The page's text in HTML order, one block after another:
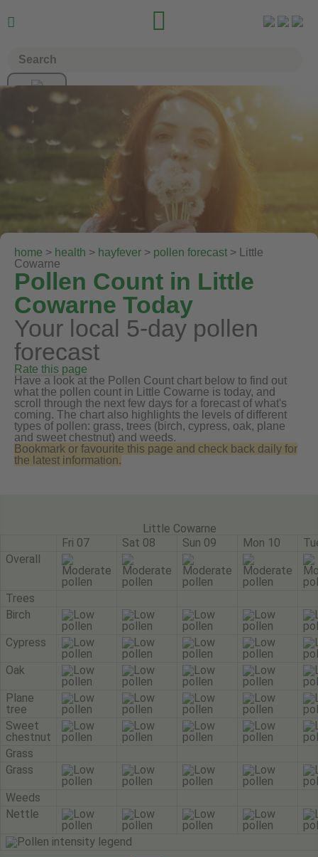
 
home > health > hayfever > pollen forecast > Little
Cowarne
Pollen Count in Little
Cowarne Today
Your local 5-day pollen
forecast
Rate this page
Have a look at the Pollen Count chart below to find out
what the pollen count in Little Cowarne is today, and
scroll through the next few days for a forecast of what's
coming. The chart also highlights the levels of different
types of pollen: grass, trees (birch, cypress, oak, plane
and sweet chestnut) and weeds.
Bookmark or favourite this page and check back daily for
the latest information.
Little Cowarne
Fri 07
Sat 08 Sun 09 Mon 10
Overall
Trees
Birch
Cypress
Oak
Plane
tree
Sweet
chestnut
Grass
Grass
Weeds
Nettle